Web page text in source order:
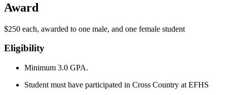
Award
$250 each, awarded to one male, and one female student
Eligibility
Minimum 3.0 GPA.
Student must have participated in Cross Country at EFHS